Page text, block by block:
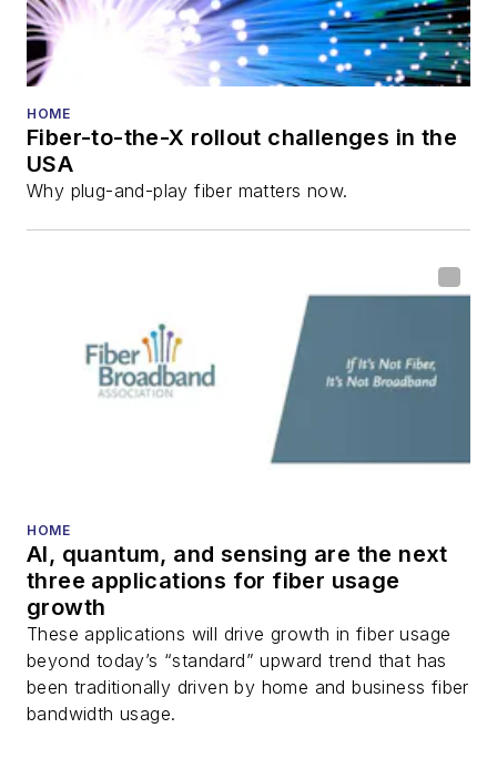
HOME
Fiber-to-the-X rollout challenges in the
USA
Why plug-and-play fiber matters now.
HOME
AI, quantum, and sensing are the next
three applications for fiber usage
growth
These applications will drive growth in fiber usage
beyond today’s “standard” upward trend that has
been traditionally driven by home and business fiber
bandwidth usage.